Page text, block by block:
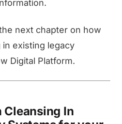
next chapter on how
existing legacy
Digital Platform.
Cleansing In